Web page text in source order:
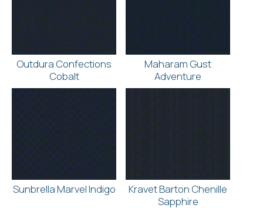
Outdura Confections
Cobalt
Maharam Gust
Adventure
Sunbrella Marvel Indigo
Kravet Barton Chenille
Sapphire